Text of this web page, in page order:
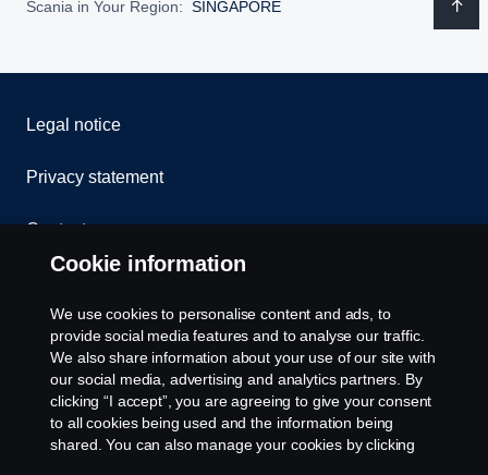
Scania in Your Region: SINGAPORE
Legal notice
Privacy statement
Contact us
Cookie Policy
Cookie settings
Cookie information
We use cookies to personalise content and ads, to
provide social media features and to analyse our traffic.
We also share information about your use of our site with
our social media, advertising and analytics partners. By
clicking “I accept”, you are agreeing to give your consent
to all cookies being used and the information being
shared. You can also manage your cookies by clicking